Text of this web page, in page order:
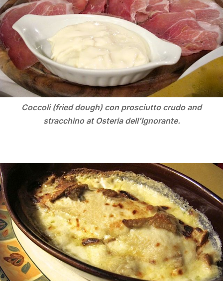
Coccoli (fried dough) con prosciutto crudo and
stracchino at Osteria dell’Ignorante.